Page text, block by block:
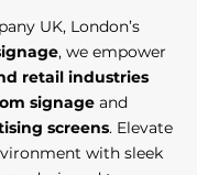
UK, London’s
, we empower
retail industries
signage and
screens. Elevate
with sleek